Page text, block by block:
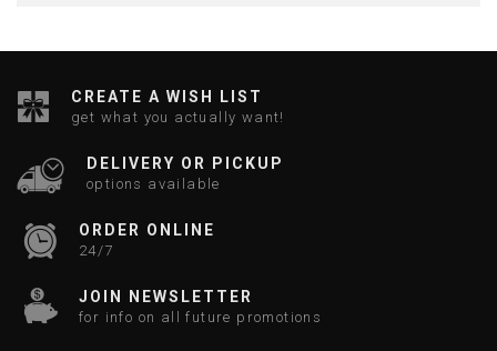
CREATE A WISH LIST
get what you actually want!
DELIVERY OR PICKUP
options available
ORDER ONLINE
24/7
JOIN NEWSLETTER
for info on all future promotions